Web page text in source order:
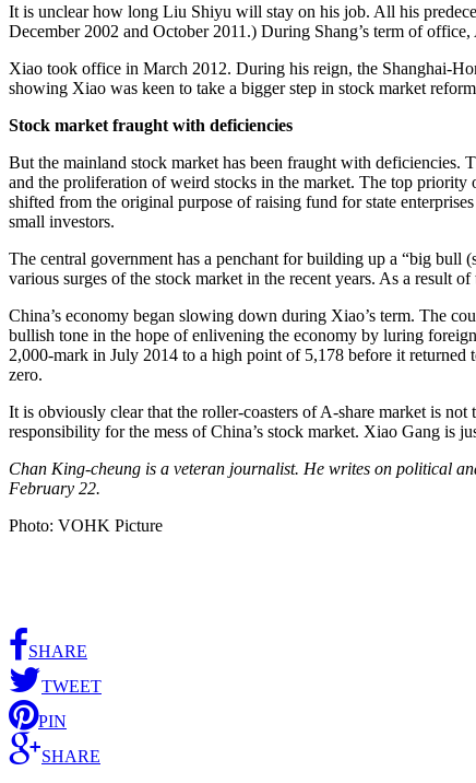
It is unclear how long Liu Shiyu will stay on his job. All his
December 2002 and October 2011.) During Shang’s term of
Xiao took office in March 2012. During his reign, the Shanghai-
showing Xiao was keen to take a bigger step in stock market
Stock market fraught with deficiencies
But the mainland stock market has been fraught with
and the proliferation of weird stocks in the market. The top priority
shifted from the original purpose of raising fund for state
small investors.
The central government has a penchant for building up a “big bull
various surges of the stock market in the recent years. As a result
China’s economy began slowing down during Xiao’s term. The
bullish tone in the hope of enlivening the economy by luring
2,000-mark in July 2014 to a high point of 5,178 before it returned
zero.
It is obviously clear that the roller-coasters of A-share market is
responsibility for the mess of China’s stock market. Xiao Gang is
Chan King-cheung is a veteran journalist. He writes on political
February 22.
Photo: VOHK Picture
SHARE
TWEET
PIN
SHARE